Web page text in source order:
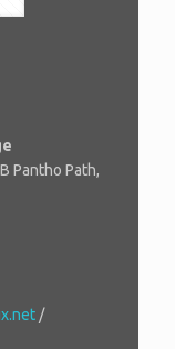
Pantho Path,
/